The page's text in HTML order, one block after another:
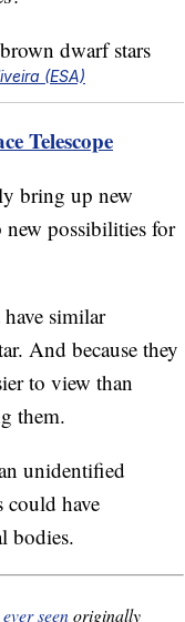
(ESA)
Telescope
bring up new
new possibilities for
have similar
And because they
to view than
them.
unidentified
could have
bodies.
seenoriginally